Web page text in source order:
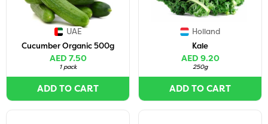
UAE
Cucumber Organic 500g
AED 7.50
1 pack
ADD TO CART
Holland
Kale
AED 9.20
250g
ADD TO CART